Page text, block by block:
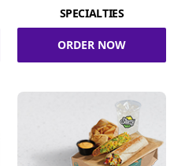
SPECIALTIES
ORDER NOW